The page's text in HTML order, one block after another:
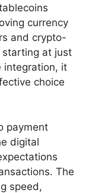
currency
and crypto-
starting at just
integration, it
choice
payment
digital
The
speed,